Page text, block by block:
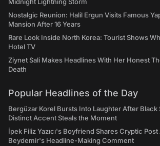
Nostalgic Reunion: Halil Ergun Visits Famous
Mansion After 16 Years
Rare Look Inside North Korea: Tourist Shows
Hotel TV
Ziynet Sali Makes Headlines With Her Honest
Death
Popular Headlines of the Day
Bergüzar Korel Bursts Into Laughter After Black
Distinct Accent Steals the Moment
İpek Filiz Yazıcı's Boyfriend Shares Cryptic
Beydemir's Headline-Making Comment